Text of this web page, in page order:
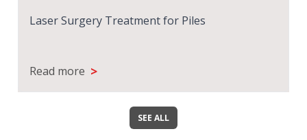
Laser Surgery Treatment for Piles
Read more >
SEE ALL